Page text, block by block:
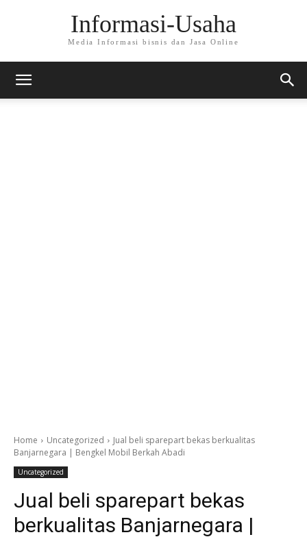
Informasi-Usaha
Media Informasi bisnis dan Jasa Online
Home Uncategorized
Jual beli sparepart bekas berkualitas
Banjarnegara | Bengkel Mobil Berkah Abadi
Uncategorized
Jual beli sparepart bekas
berkualitas Banjarnegara |